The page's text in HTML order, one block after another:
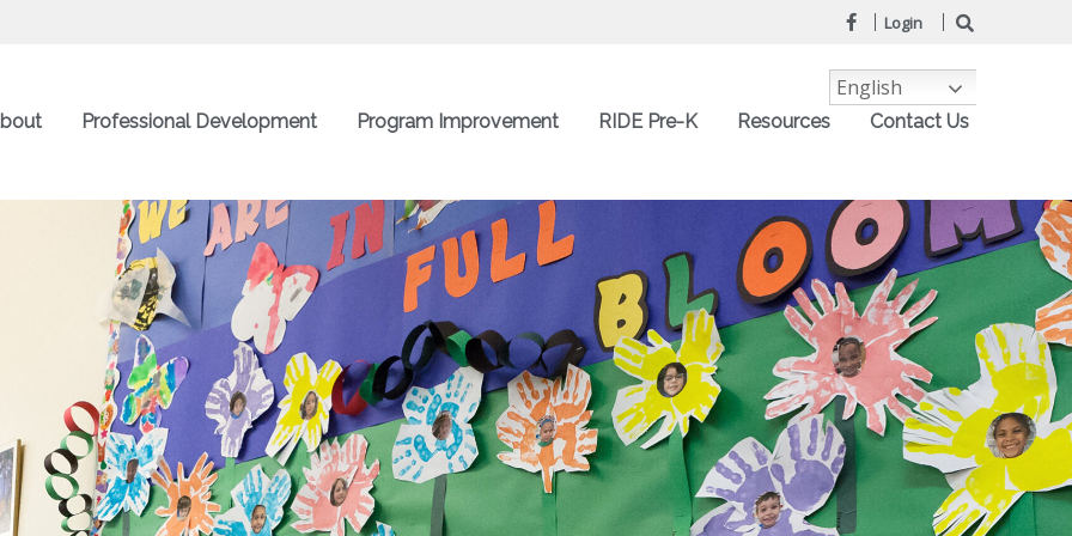
Login
Professional Development Program Improvement RIDE Pre-K Resources Contact Us
English